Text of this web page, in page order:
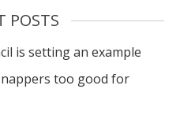
POSTS
is setting an example
too good for